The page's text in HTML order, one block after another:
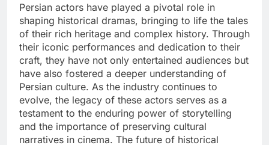
Persian actors have played a pivotal role in
shaping historical dramas, bringing to life the tales
of their rich heritage and complex history. Through
their iconic performances and dedication to their
craft, they have not only entertained audiences but
have also fostered a deeper understanding of
Persian culture. As the industry continues to
evolve, the legacy of these actors serves as a
testament to the enduring power of storytelling
and the importance of preserving cultural
narratives in cinema. The future of historical